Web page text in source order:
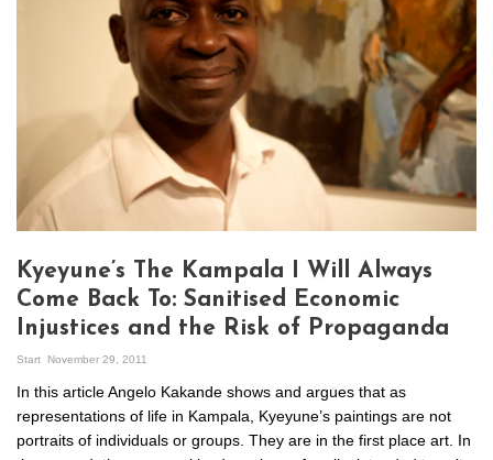
Kyeyune’s The Kampala I Will Always
Come Back To: Sanitised Economic
Injustices and the Risk of Propaganda
Start November 29, 2011
In this article Angelo Kakande shows and argues that as
representations of life in Kampala, Kyeyune’s paintings are not
portraits of individuals or groups. They are in the first place art. In